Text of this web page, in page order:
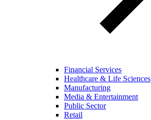
Financial Services
Healthcare & Life Sciences
Manufacturing
Media & Entertainment
Public Sector
Retail